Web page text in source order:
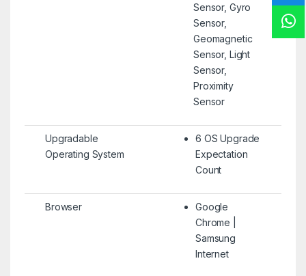
Sensor, Gyro
Sensor,
Geomagnetic
Sensor, Light
Sensor,
Proximity
Sensor
Upgradable
Operating System
6 OS Upgrade
Expectation
Count
Browser
Google
Chrome |
Samsung
Internet